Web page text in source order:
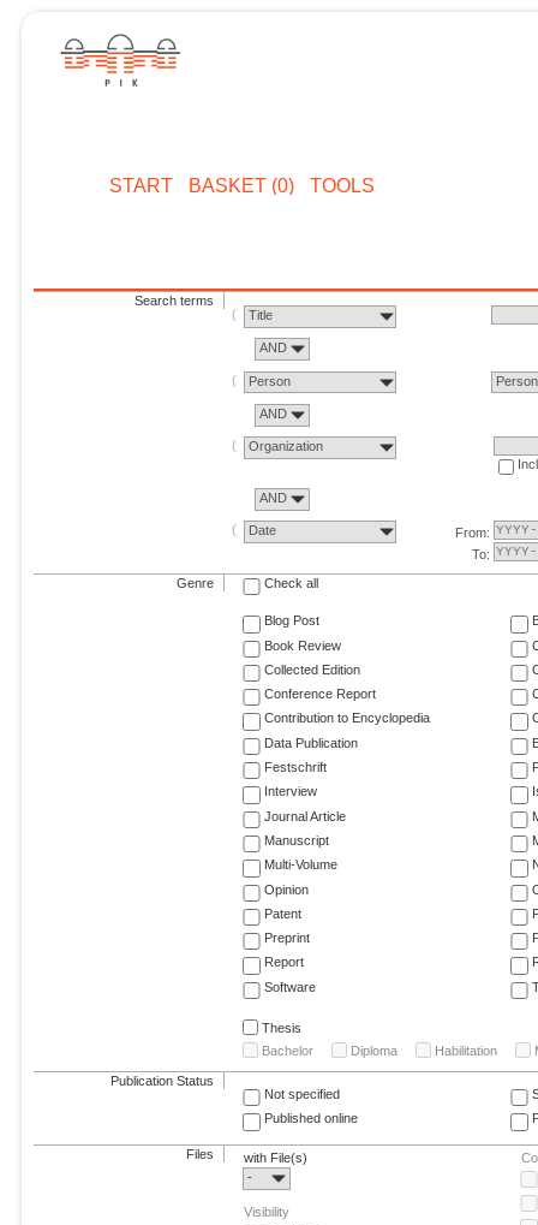
START BASKET (0) TOOLS
Search terms
Title
AND
Person Person
AND
Organization
AND
Date
From:
To:
Genre Check all
Blog Post
Book Review
Collected Edition
Conference Report
Contribution to Encyclopedia
Data Publication
Festschrift
Interview
Journal Article
Manuscript
Multi-Volume
Opinion
Patent
Preprint
Report
Software
Thesis
Bachelor
Diploma Habilitation
Publication Status
Not specified
Published online
Files
with File(s)
-
Visibility